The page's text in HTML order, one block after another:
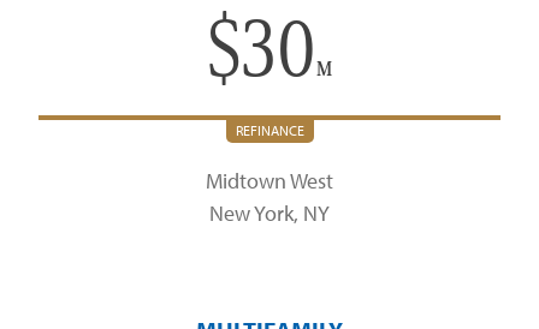
$30M
REFINANCE
Midtown West
New York, NY